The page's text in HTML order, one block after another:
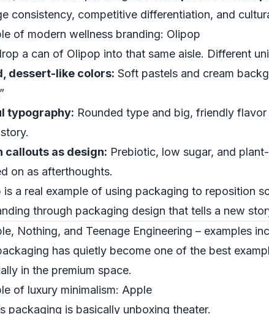
consistency, competitive differentiation, and
of modern wellness branding: Olipop
a can of Olipop into that same aisle. Different
dessert-like colors: Soft pastels and cream
typography: Rounded type and big, friendly
callouts as design: Prebiotic, low sugar, and
on as afterthoughts.
is a real example of using packaging to reposition
through packaging design that tells a new
Nothing, and Teenage Engineering – examples
has quietly become one of the best
in the premium space.
of luxury minimalism: Apple
packaging is basically unboxing theater.